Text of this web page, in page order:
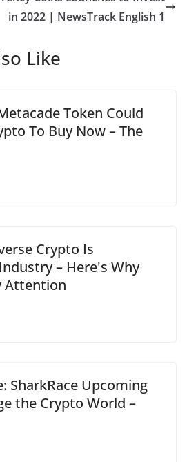
in 2022 | NewsTrack English 1
Like
Token Could
To Buy Now – The
Crypto Is
– Here's Why
Attention
SharkRace Upcoming
the Crypto World –